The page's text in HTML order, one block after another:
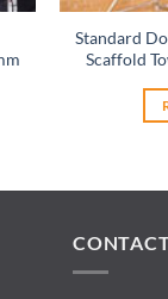
Standard
Scaffold